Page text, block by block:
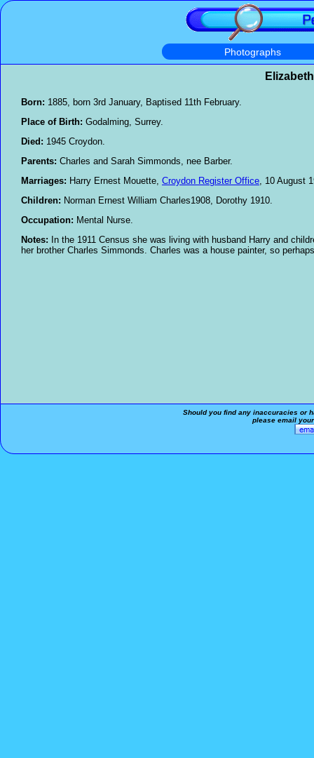
Photographs
Born: 1885, born 3rd January, Baptised 11th February.
Place of Birth: Godalming, Surrey.
Died: 1945 Croydon.
Parents: Charles and Sarah Simmonds, nee Barber.
Marriages: Harry Ernest Mouette, Croydon Register Office, 10 August
Children: Norman Ernest William Charles1908, Dorothy 1910.
Occupation: Mental Nurse.
Notes: In the 1911 Census she was living with husband Harry and
her brother Charles Simmonds. Charles was a house painter, so
Should you find any inaccuracies or
please email